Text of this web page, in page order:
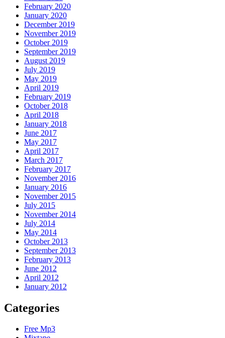
February 2020
January 2020
December 2019
November 2019
October 2019
September 2019
August 2019
July 2019
May 2019
April 2019
February 2019
October 2018
April 2018
January 2018
June 2017
May 2017
April 2017
March 2017
February 2017
November 2016
January 2016
November 2015
July 2015
November 2014
July 2014
May 2014
October 2013
September 2013
February 2013
June 2012
April 2012
January 2012
Categories
Free Mp3